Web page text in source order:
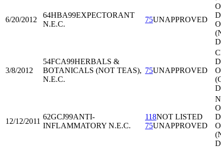
6/20/2012
64HBA99EXPECTORANT
N.E.C.
75UNAPPROVED
3/8/2012
54FCA99HERBALS &
BOTANICALS (NOT TEAS),
N.E.C.
75UNAPPROVED
12/12/2011
62GCJ99ANTI-
INFLAMMATORY N.E.C.
118NOT LISTED
75UNAPPROVED